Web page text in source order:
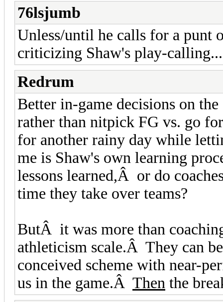
76lsjumb
Unless/until he calls for a punt
criticizing Shaw's play-calling...
Redrum
Better in-game decisions on
rather than nitpick FG vs. go
for another rainy day while
me is Shaw's own learning
lessons learned,Â or do
time they take over teams?
ButÂ it was more than
athleticism scale.Â They can
conceived scheme with near-
us in the game.Â Then the